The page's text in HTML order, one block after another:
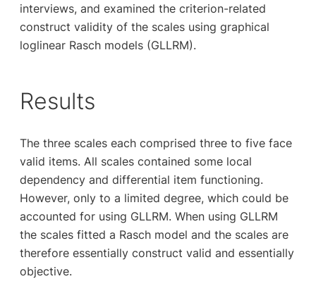
interviews, and examined the criterion-related
construct validity of the scales using graphical
loglinear Rasch models (GLLRM).
Results
The three scales each comprised three to five face
valid items. All scales contained some local
dependency and differential item functioning.
However, only to a limited degree, which could be
accounted for using GLLRM. When using GLLRM
the scales fitted a Rasch model and the scales are
therefore essentially construct valid and essentially
objective.